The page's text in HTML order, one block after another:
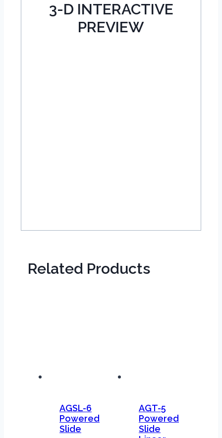
3-D INTERACTIVE
PREVIEW
Related Products
AGSL-6
Powered
Slide
AGT-5
Powered
Slide